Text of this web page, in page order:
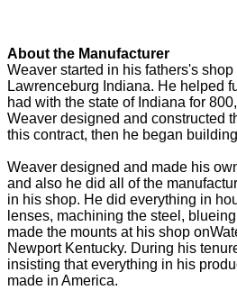
About the Manufacturer
Weaver started in his fathers's
Lawrenceburg Indiana. He helped
had with the state of Indiana for
Weaver designed and constructed
this contract, then he began
Weaver designed and made his
and also he did all of the
in his shop. He did everything in
lenses, machining the steel,
made the mounts at his shop
Newport Kentucky. During his
insisting that everything in his
made in America.